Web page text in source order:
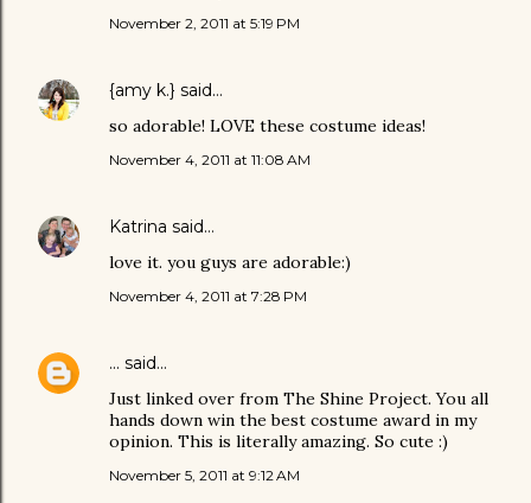
November 2, 2011 at 5:19 PM
{amy k.} said…
so adorable! LOVE these costume ideas!
November 4, 2011 at 11:08 AM
Katrina said…
love it. you guys are adorable:)
November 4, 2011 at 7:28 PM
... said…
Just linked over from The Shine Project. You all
hands down win the best costume award in my
opinion. This is literally amazing. So cute :)
November 5, 2011 at 9:12 AM